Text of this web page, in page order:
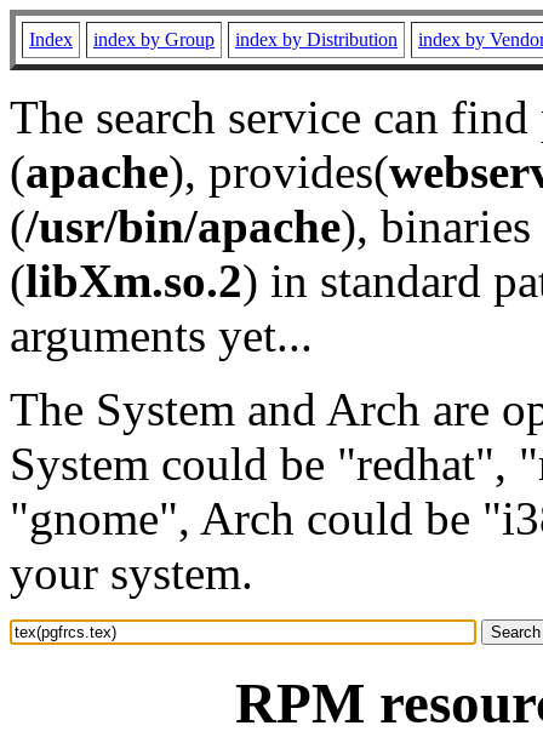
Index index by Group index by Distribution index by
The search service can
(apache), provides(
(/usr/bin/apache), binaries
(libXm.so.2) in standard
arguments yet...
The System and Arch are
System could be "redhat",
"gnome", Arch could be
your system.
RPM